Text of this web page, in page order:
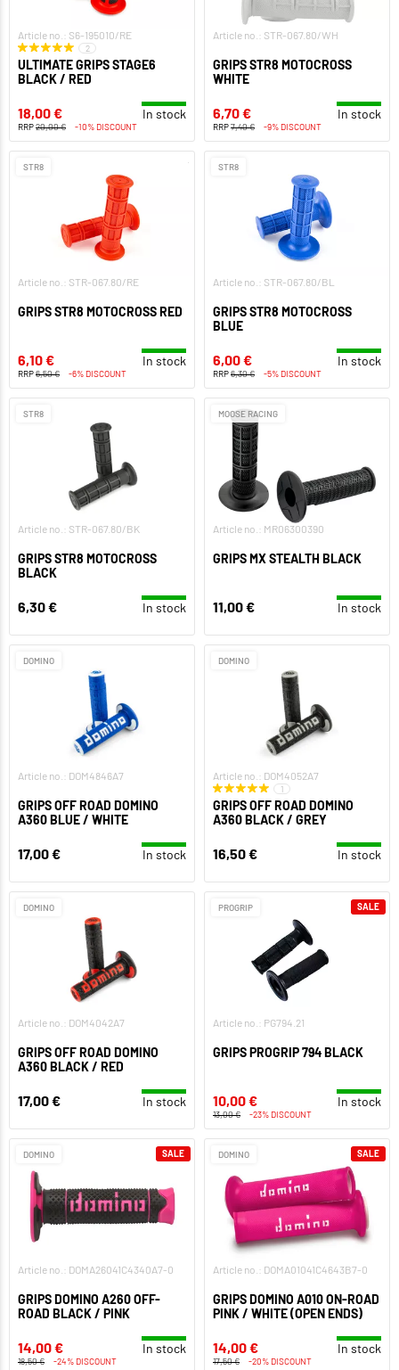
Article no.: S6-195010/RE
2
ULTIMATE GRIPS STAGE6
BLACK / RED
18,00 € In stock
RRP20,00 € -10% DISCOUNT
Article no.: STR-067.80/WH
GRIPS STR8 MOTOCROSS
WHITE
6,70 € In stock
RRP7,40 € -9% DISCOUNT
STR8
Article no.: STR-067.80/RE
GRIPS STR8 MOTOCROSS RED
6,10 € In stock
RRP6,50 € -6% DISCOUNT
STR8
Article no.: STR-067.80/BL
GRIPS STR8 MOTOCROSS
BLUE
6,00 € In stock
RRP6,30 € -5% DISCOUNT
STR8
Article no.: STR-067.80/BK
GRIPS STR8 MOTOCROSS
BLACK
6,30 € In stock
MOOSE RACING
Article no.: MR06300390
GRIPS MX STEALTH BLACK
11,00 € In stock
DOMINO
Article no.: DOM4846A7
GRIPS OFF ROAD DOMINO
A360 BLUE / WHITE
17,00 € In stock
DOMINO
Article no.: DOM4052A7
1
GRIPS OFF ROAD DOMINO
A360 BLACK / GREY
16,50 € In stock
DOMINO
Article no.: DOM4042A7
GRIPS OFF ROAD DOMINO
A360 BLACK / RED
17,00 € In stock
PROGRIP
Article no.: PG794.21
GRIPS PROGRIP 794 BLACK
10,00 € In stock
13,00 € -23% DISCOUNT
SALE
DOMINO
Article no.: DOMA26041C4340A7-0
GRIPS DOMINO A260 OFF-
ROAD BLACK / PINK
14,00 € In stock
18,50 € -24% DISCOUNT
SALE DOMINO
Article no.: DOMA01041C4643B7-0
GRIPS DOMINO A010 ON-ROAD
PINK / WHITE (OPEN ENDS)
14,00 € In stock
17,50 € -20% DISCOUNT
SALE